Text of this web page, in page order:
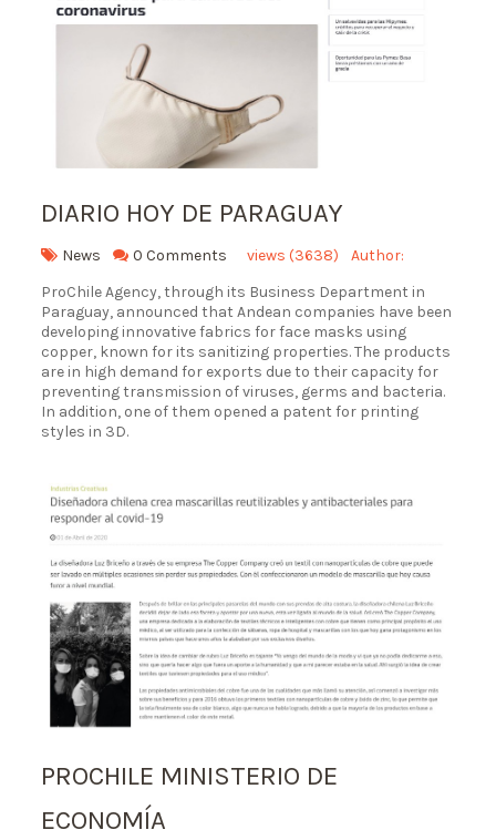
DIARIO HOY DE PARAGUAY
News 0 Comments views (3638)
Author:
ProChile Agency, through its Business Department in
Paraguay, announced that Andean companies have been
developing innovative fabrics for face masks using
copper, known for its sanitizing properties. The products
are in high demand for exports due to their capacity for
preventing transmission of viruses, germs and bacteria.
In addition, one of them opened a patent for printing
styles in 3D.
PROCHILE MINISTERIO DE
ECONOMÍA